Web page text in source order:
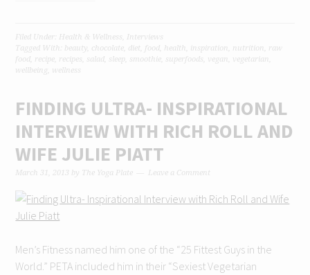
Filed Under: Health & Wellness
Interviews
Tagged With:
beauty chocolate diet food health inspiration nutrition
raw
food recipe recipes salad sleep smoothie superfoods vegan vegetarian
wellbeing
wellness
FINDING ULTRA- INSPIRATIONAL
INTERVIEW WITH RICH ROLL AND
WIFE JULIE PIATT
March 31, 2013 by The Yoga Plate Leave a Comment
Men’s Fitness named him one of the “25 Fittest Guys in the
World.” PETA included him in their “Sexiest Vegetarian